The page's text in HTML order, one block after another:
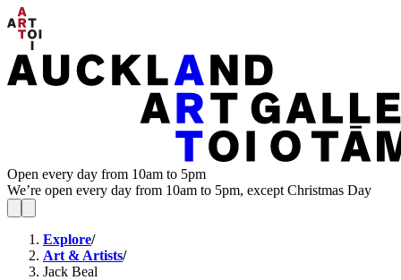
Open every day from 10am to 5pm
We’re open every day from 10am to 5pm, except Christmas Day
Explore/
Art & Artists/
Jack Beal